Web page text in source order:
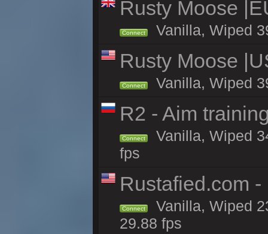
Rusty Moose
Connect Vanilla, Wiped
Rusty Moose
Connect Vanilla, Wiped
R2 - Aim
Connect
Vanilla, Wiped
fps
Rustafied.com
Connect
Vanilla, Wiped
29.88 fps